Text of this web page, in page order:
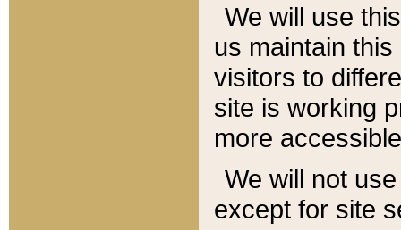
We will use
us maintain
visitors to
site is working
more
We will not
except for site